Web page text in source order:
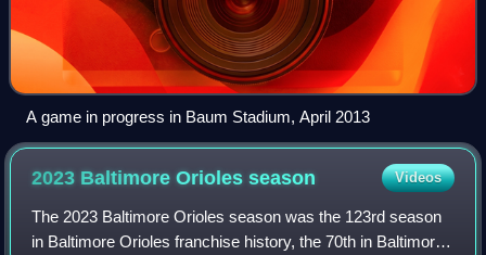
A game in progress in Baum Stadium, April 2013
2023 Baltimore Oriolesseason Videos
The 2023 Baltimore Orioles season was the 123rd season
in Baltimore Orioles franchise history, the 70th in Baltimore,